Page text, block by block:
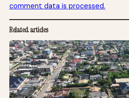
comment data is processed.
Related articles